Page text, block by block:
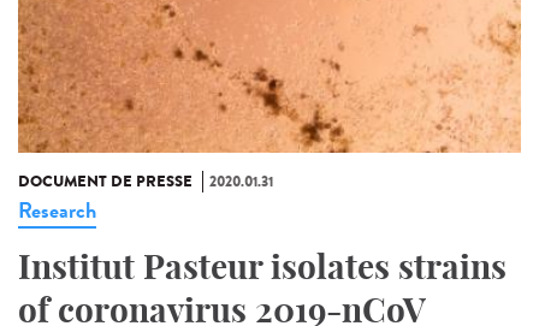
DOCUMENT DE PRESSE 2020.01.31
Research
Institut Pasteur isolates strains
of coronavirus 2019-nCoV